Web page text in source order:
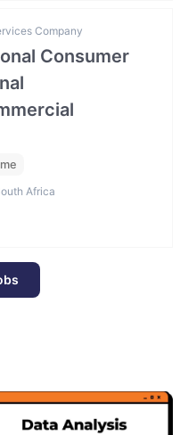
Company
Consumer
Africa